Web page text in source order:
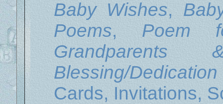
Baby Wishes,
Poems,Poem
Grandparents
Blessing/
Cards, Invitations,